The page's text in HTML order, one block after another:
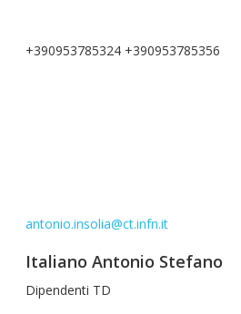
+390953785324 +390953785356
antonio.insolia@ct.infn.it
Italiano Antonio Stefano
Dipendenti TD